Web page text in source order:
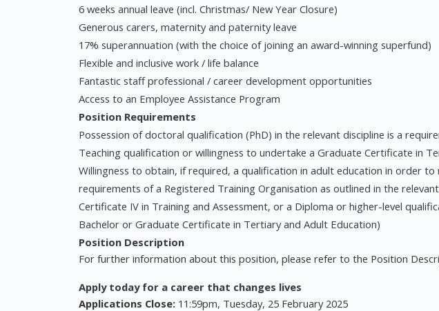
6 weeks annual leave (incl. Christmas/ New Year Closure)
Generous carers, maternity and paternity leave
17% superannuation (with the choice of joining an award-winning superfund)
Flexible and inclusive work / life balance
Fantastic staff professional / career development opportunities
Access to an Employee Assistance Program
Position Requirements
Possession of doctoral qualification (PhD) in the relevant discipline is a
Teaching qualification or willingness to undertake a Graduate Certificate in
Willingness to obtain, if required, a qualification in adult education in order to
requirements of a Registered Training Organisation as outlined in the
Certificate IV in Training and Assessment, or a Diploma or higher-level
Bachelor or Graduate Certificate in Tertiary and Adult Education)
Position Description
For further information about this position, please refer to the Position
Apply today for a career that changes lives
Applications Close: 11:59pm, Tuesday, 25 February 2025